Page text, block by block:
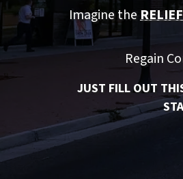
Imagine the RELIEF
Regain
JUST FILL OUT